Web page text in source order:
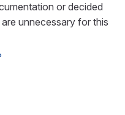
or decided
unnecessary for this